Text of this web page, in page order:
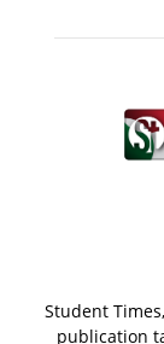
Student
publication